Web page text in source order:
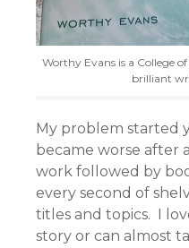
Worthy Evans is a College
brilliant
My problem started
became worse after
work followed by
every second of
titles and topics. I
story or can almost